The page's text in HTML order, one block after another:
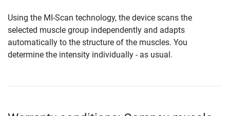
Using the MI-Scan technology, the device scans the
selected muscle group independently and adapts
automatically to the structure of the muscles. You
determine the intensity individually - as usual.